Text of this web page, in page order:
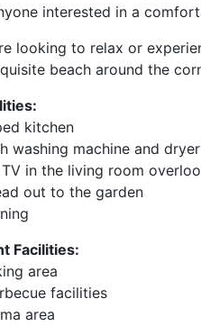
interested in a
looking to relax or
beach around the
kitchen
washing machine and dryer
in the living room
out to the garden
Facilities:
area
facilities
area